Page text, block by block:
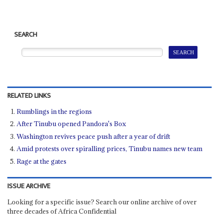
SEARCH
RELATED LINKS
Rumblings in the regions
After Tinubu opened Pandora's Box
Washington revives peace push after a year of drift
Amid protests over spiralling prices, Tinubu names new team
Rage at the gates
ISSUE ARCHIVE
Looking for a specific issue? Search our online archive of over
three decades of Africa Confidential